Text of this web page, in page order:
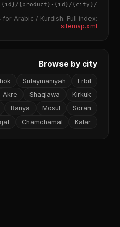
/
{city}
/m/
{id}/{product} - {id}
for Arabic / Kurdish. Full index:
sitemap.xml
Browse by city
Erbil
Sulaymaniyah
Kirkuk
Shaqlawa
Akre
Soran
Mosul
Ranya
Kalar
Chamchamal